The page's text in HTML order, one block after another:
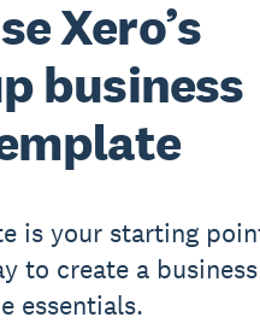
Xero’s
business
is your starting
to create a
essentials.